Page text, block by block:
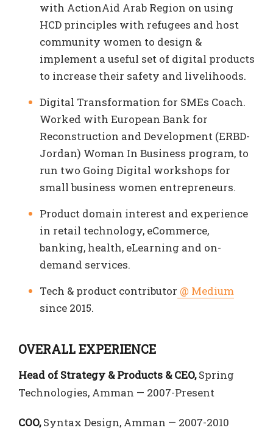
with ActionAid Arab Region on using
HCD principles with refugees and host
community women to design &
implement a useful set of digital products
to increase their safety and livelihoods.
Digital Transformation for SMEs Coach.
Worked with European Bank for
Reconstruction and Development (ERBD-
Jordan) Woman In Business program, to
run two Going Digital workshops for
small business women entrepreneurs.
Product domain interest and experience
in retail technology, eCommerce,
banking, health, eLearning and on-
demand services.
Tech & product contributor @ Medium
since 2015.
OVERALL EXPERIENCE
Head of Strategy & Products & CEO,Spring
Technologies, Amman — 2007-Present
COO,Syntax Design, Amman — 2007-2010